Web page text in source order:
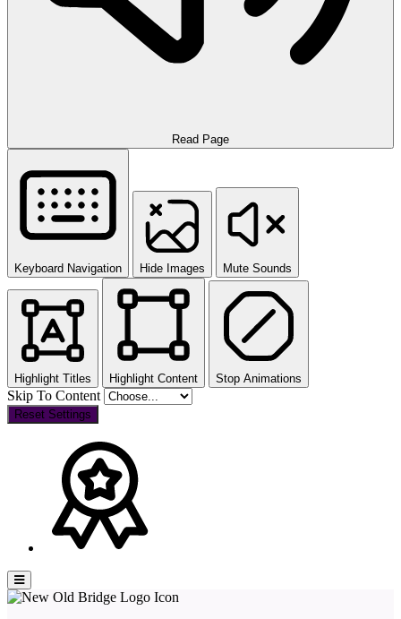
Read Page
Keyboard Navigation Hide Images Mute Sounds
Highlight Titles Highlight Content Stop Animations
Skip To Content
Reset Settings